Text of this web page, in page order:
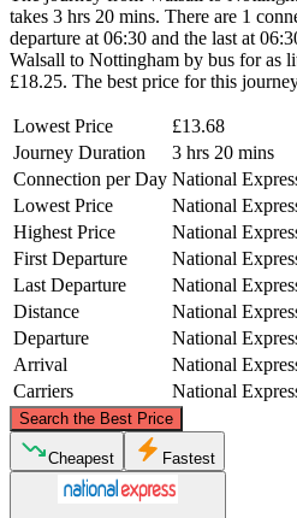
takes 3 hrs 20 mins. There are 1
departure at 06:30 and the last at
Walsall to Nottingham by bus for as
£18.25. The best price for this
Lowest Price
£13.68
Journey Duration
3 hrs 20 mins
Connection per Day National
Lowest Price
National
Highest Price
National
First Departure
National
Last Departure
National
Distance
National
Departure
National
Arrival
National
Carriers
National
Search the Best Price
©
Cheapest Fastest